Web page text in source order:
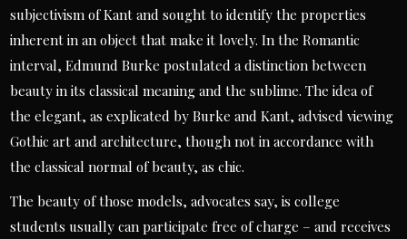
subjectivism of Kant and sought to identify the properties
inherent in an object that make it lovely. In the Romantic
interval, Edmund Burke postulated a distinction between
beauty in its classical meaning and the sublime. The idea of
the elegant, as explicated by Burke and Kant, advised viewing
Gothic art and architecture, though not in accordance with
the classical normal of beauty, as chic.
The beauty of those models, advocates say, is college
students usually can participate free of charge – and receives